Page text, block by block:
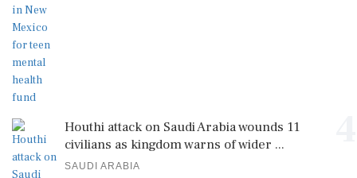
Houthi attack on Saudi Arabia wounds 11
civilians as kingdom warns of wider ...
SAUDI ARABIA